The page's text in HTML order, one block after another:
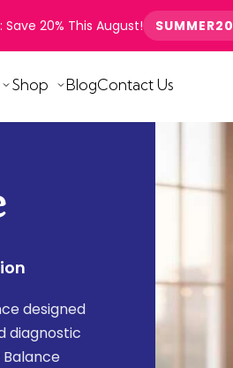
Save 20% This August! SUMMER20
Shop BlogContact Us
designed
diagnostic